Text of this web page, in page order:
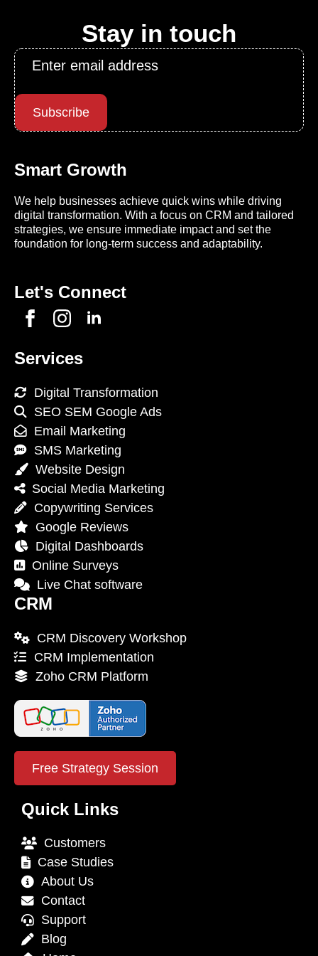
Stay in touch
Email
Subscribe
Smart Growth
We help businesses achieve quick wins while driving
digital transformation. With a focus on CRM and tailored
strategies, we ensure immediate impact and set the
foundation for long-term success and adaptability.
Let's Connect
Services
Digital Transformation
SEO SEM Google Ads
Email Marketing
SMS Marketing
Website Design
Social Media Marketing
Copywriting Services
Google Reviews
Digital Dashboards
Online Surveys
Live Chat software
CRM
CRM Discovery Workshop
CRM Implementation
Zoho CRM Platform
Free Strategy Session
Quick Links
Customers
Case Studies
About Us
Contact
Support
Blog